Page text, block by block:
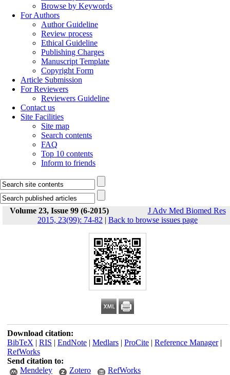
Browse by Keywords
For Authors
Author Guideline
Review process
Ethical Guideline
Publishing Charges
Manuscript Template
Copyright Form
Article Submission
For Reviewers
Reviewers Guideline
Contact us
Site Facilities
Site map
Search contents
FAQ
Top 10 contents
Inform to friends
Volume 23, Issue 99 (6-2015)
J Adv Med Biomed Res
2015, 23(99): 74-82 | Back to browse issues page
Download citation:
BibTeX | RIS | EndNote| Medlars| ProCite| Reference Manager|
RefWorks
Send citation to:
Mendeley
Zotero RefWorks